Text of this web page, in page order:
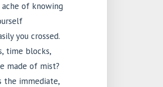
ache of knowing
you crossed.
time blocks,
made of mist?
the immediate,